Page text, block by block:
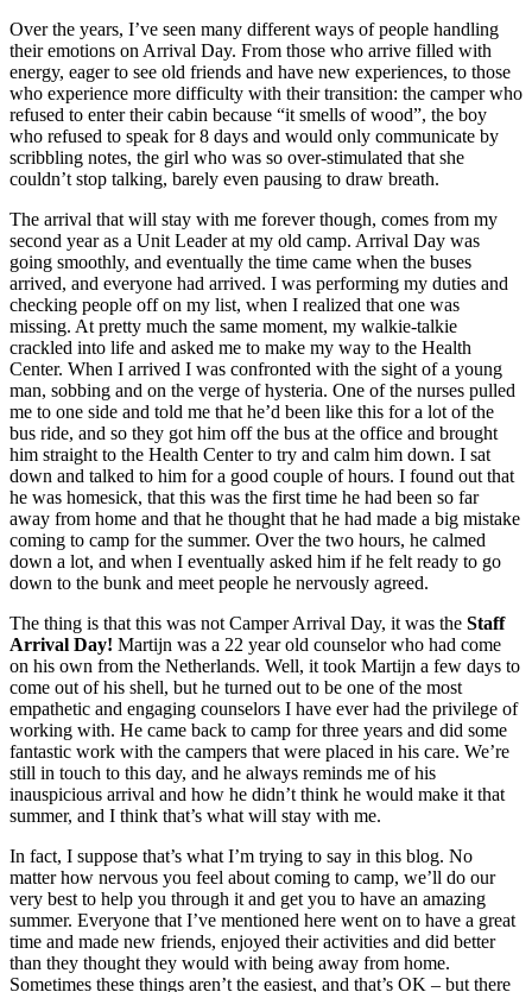
Over the years, I’ve seen many different ways of people handling
their emotions on Arrival Day. From those who arrive filled with
energy, eager to see old friends and have new experiences, to those
who experience more difficulty with their transition: the camper who
refused to enter their cabin because “it smells of wood”, the boy
who refused to speak for 8 days and would only communicate by
scribbling notes, the girl who was so over-stimulated that she
couldn’t stop talking, barely even pausing to draw breath.
The arrival that will stay with me forever though, comes from my
second year as a Unit Leader at my old camp. Arrival Day was
going smoothly, and eventually the time came when the buses
arrived, and everyone had arrived. I was performing my duties and
checking people off on my list, when I realized that one was
missing. At pretty much the same moment, my walkie-talkie
crackled into life and asked me to make my way to the Health
Center. When I arrived I was confronted with the sight of a young
man, sobbing and on the verge of hysteria. One of the nurses pulled
me to one side and told me that he’d been like this for a lot of the
bus ride, and so they got him off the bus at the office and brought
him straight to the Health Center to try and calm him down. I sat
down and talked to him for a good couple of hours. I found out that
he was homesick, that this was the first time he had been so far
away from home and that he thought that he had made a big mistake
coming to camp for the summer. Over the two hours, he calmed
down a lot, and when I eventually asked him if he felt ready to go
down to the bunk and meet people he nervously agreed.
The thing is that this was not Camper Arrival Day, it was the Staff
Arrival Day! Martijn was a 22 year old counselor who had come
on his own from the Netherlands. Well, it took Martijn a few days to
come out of his shell, but he turned out to be one of the most
empathetic and engaging counselors I have ever had the privilege of
working with. He came back to camp for three years and did some
fantastic work with the campers that were placed in his care. We’re
still in touch to this day, and he always reminds me of his
inauspicious arrival and how he didn’t think he would make it that
summer, and I think that’s what will stay with me.
In fact, I suppose that’s what I’m trying to say in this blog. No
matter how nervous you feel about coming to camp, we’ll do our
very best to help you through it and get you to have an amazing
summer. Everyone that I’ve mentioned here went on to have a great
time and made new friends, enjoyed their activities and did better
than they thought they would with being away from home.
Sometimes these things aren’t the easiest, and that’s OK – but there